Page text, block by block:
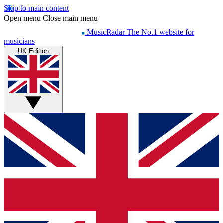
Skip to main content
Open menu Close main menu
MusicRadar The No.1 website for
musicians
UK Edition